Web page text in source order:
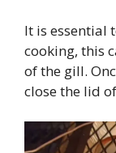
It is essential
cooking, this
of the gill.
close the lid